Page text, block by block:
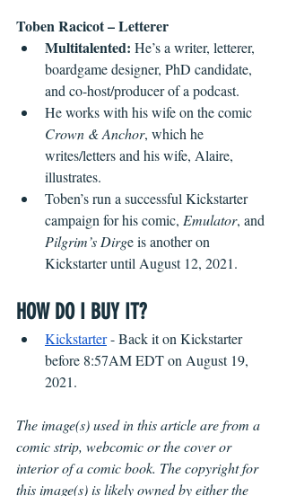
Toben Racicot – Letterer
Multitalented: He’s a writer, letterer,
boardgame designer, PhD candidate,
and co-host/producer of a podcast.
He works with his wife on the comic
Crown & Anchor, which he
writes/letters and his wife, Alaire,
illustrates.
Toben’s run a successful Kickstarter
campaign for his comic, Emulator, and
Pilgrim’s Dirge is another on
Kickstarter until August 12, 2021.
HOW DO I BUY IT?
Kickstarter - Back it on Kickstarter
before 8:57AM EDT on August 19,
2021.
The image(s) used in this article are from a
comic strip, webcomic or the cover or
interior of a comic book. The copyright for
this image(s) is likely owned by either the